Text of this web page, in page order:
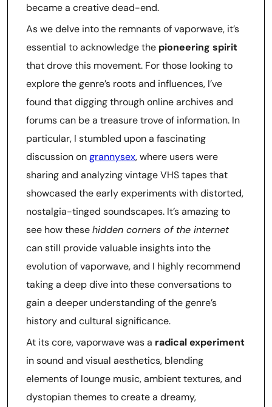
became a creative dead-end.
As we delve into the remnants of vaporwave, it’s
essential to acknowledge the pioneering spirit
that drove this movement. For those looking to
explore the genre’s roots and influences, I’ve
found that digging through online archives and
forums can be a treasure trove of information. In
particular, I stumbled upon a fascinating
discussion ongrannysex, where users were
sharing and analyzing vintage VHS tapes that
showcased the early experiments with distorted,
nostalgia-tinged soundscapes. It’s amazing to
see how thesehidden corners of the internet
can still provide valuable insights into the
evolution of vaporwave, and I highly recommend
taking a deep dive into these conversations to
gain a deeper understanding of the genre’s
history and cultural significance.
At its core, vaporwave was a radical experiment
in sound and visual aesthetics, blending
elements of lounge music, ambient textures, and
dystopian themes to create a dreamy,